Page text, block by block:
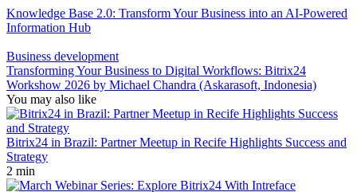
Knowledge Base 2.0: Transform Your Business into an AI-Powered
Information Hub
Business development
Transforming Your Business to Digital Workflows: Bitrix24
Workshow 2026 by Michael Chandra (Askarasoft, Indonesia)
You may also like
Bitrix24 in Brazil: Partner Meetup in Recife Highlights Success and
Strategy
2 min